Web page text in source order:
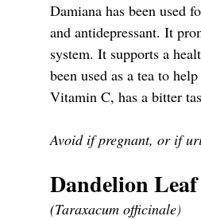
Damiana has been used
and antidepressant. It
system. It supports a
been used as a tea to
Vitamin C, has a bitter
Avoid if pregnant, or if
Dandelion
(Taraxacum officinale)